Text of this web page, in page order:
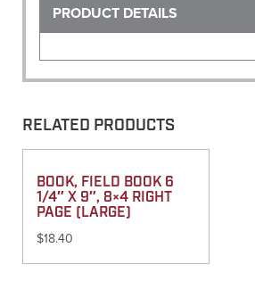
quantity
PRODUCT DETAILS
RELATED PRODUCTS
BOOK, FIELD BOOK 6
1/4″ X 9″, 8×4 RIGHT
PAGE (LARGE)
$18.40